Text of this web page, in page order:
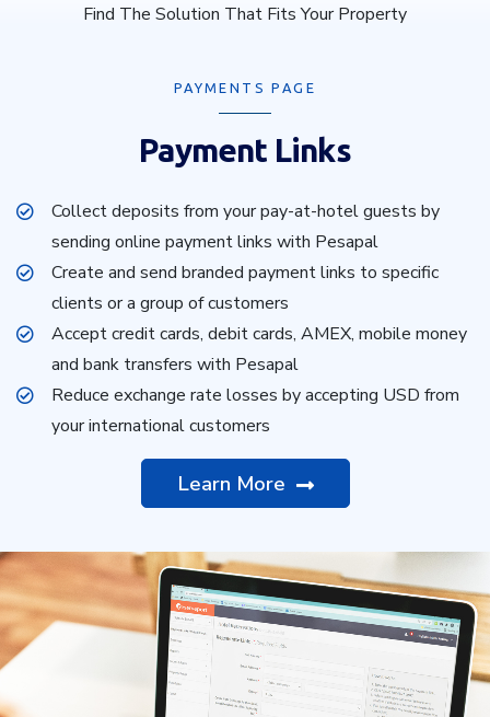
Find The Solution That Fits Your Property
PAYMENTS PAGE
Payment Links
Collect deposits from your pay-at-hotel guests by
sending online payment links with Pesapal
Create and send branded payment links to specific
clients or a group of customers
Accept credit cards, debit cards, AMEX, mobile money
and bank transfers with Pesapal
Reduce exchange rate losses by accepting USD from
your international customers
Learn More